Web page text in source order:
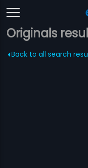
Originals
Back to all search